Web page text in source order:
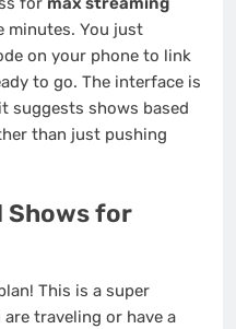
minutes. You just
on your phone to link
to go. The interface is
suggests shows based
than just pushing
Shows for
This is a super
traveling or have a